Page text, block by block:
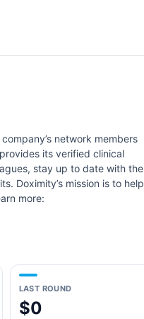
network members
its verified clinical
stay up to date with the
Doximity’s mission is to help
more:
LAST ROUND
$0